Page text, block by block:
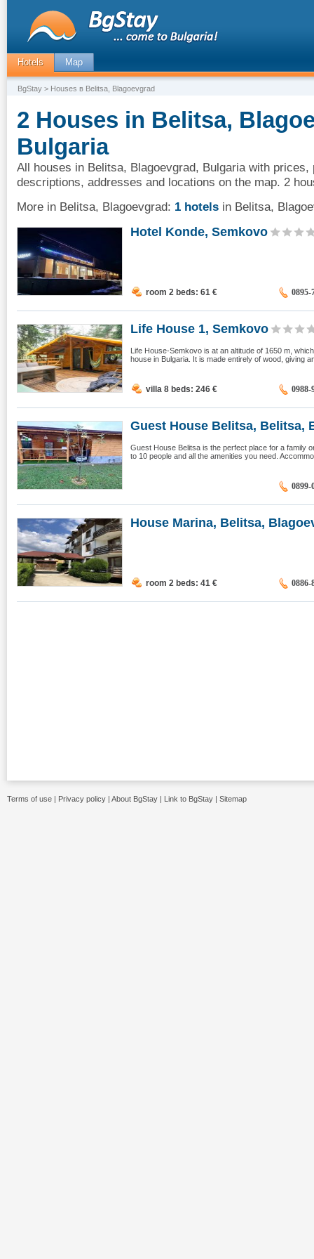
Hotels Map
BgStay > Houses в Belitsa, Blagoevgrad
2 Houses in Belitsa,
Bulgaria
All houses in Belitsa, Blagoevgrad, Bulgaria with
descriptions, addresses and locations on the map. 2
More in Belitsa, Blagoevgrad: 1 hotels in Belitsa,
Hotel Konde, Semkovo
room 2 beds: 61 € 0895-
Life House 1, Semkovo
Life House-Semkovo is at an altitude of 1650 m,
house in Bulgaria. It is made entirely of wood, giving
villa 8 beds: 246 € 0988-
Guest House Belitsa, Belitsa,
Guest House Belitsa is the perfect place for a family
to 10 people and all the amenities you need.
0899-
House Marina, Belitsa,
room 2 beds: 41 € 0886-
Terms of use | Privacy policy | About BgStay | Link to BgStay | Sitemap